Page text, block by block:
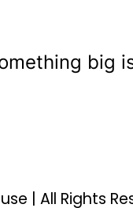
big
| All Rights